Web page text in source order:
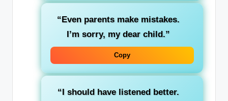
“Even parents make mistakes.
I’m sorry, my dear child.”
Copy
“I should have listened better.